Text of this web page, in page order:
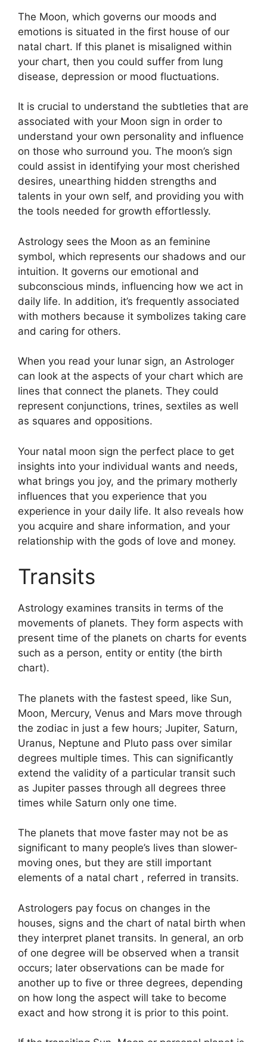
The Moon, which governs our moods and
emotions is situated in the first house of our
natal chart. If this planet is misaligned within
your chart, then you could suffer from lung
disease, depression or mood fluctuations.
It is crucial to understand the subtleties that are
associated with your Moon sign in order to
understand your own personality and influence
on those who surround you. The moon’s sign
could assist in identifying your most cherished
desires, unearthing hidden strengths and
talents in your own self, and providing you with
the tools needed for growth effortlessly.
Astrology sees the Moon as an feminine
symbol, which represents our shadows and our
intuition. It governs our emotional and
subconscious minds, influencing how we act in
daily life. In addition, it’s frequently associated
with mothers because it symbolizes taking care
and caring for others.
When you read your lunar sign, an Astrologer
can look at the aspects of your chart which are
lines that connect the planets. They could
represent conjunctions, trines, sextiles as well
as squares and oppositions.
Your natal moon sign the perfect place to get
insights into your individual wants and needs,
what brings you joy, and the primary motherly
influences that you experience that you
experience in your daily life. It also reveals how
you acquire and share information, and your
relationship with the gods of love and money.
Transits
Astrology examines transits in terms of the
movements of planets. They form aspects with
present time of the planets on charts for events
such as a person, entity or entity (the birth
chart).
The planets with the fastest speed, like Sun,
Moon, Mercury, Venus and Mars move through
the zodiac in just a few hours; Jupiter, Saturn,
Uranus, Neptune and Pluto pass over similar
degrees multiple times. This can significantly
extend the validity of a particular transit such
as Jupiter passes through all degrees three
times while Saturn only one time.
The planets that move faster may not be as
significant to many people’s lives than slower-
moving ones, but they are still important
elements of a natal chart , referred in transits.
Astrologers pay focus on changes in the
houses, signs and the chart of natal birth when
they interpret planet transits. In general, an orb
of one degree will be observed when a transit
occurs; later observations can be made for
another up to five or three degrees, depending
on how long the aspect will take to become
exact and how strong it is prior to this point.